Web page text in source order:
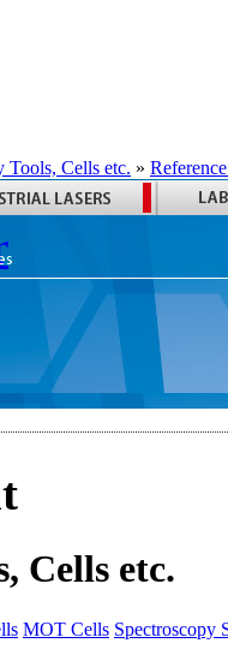
Tools, Cells etc. »
Cells etc.
MOT Cells Spectroscopy